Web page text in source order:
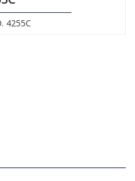
4255C